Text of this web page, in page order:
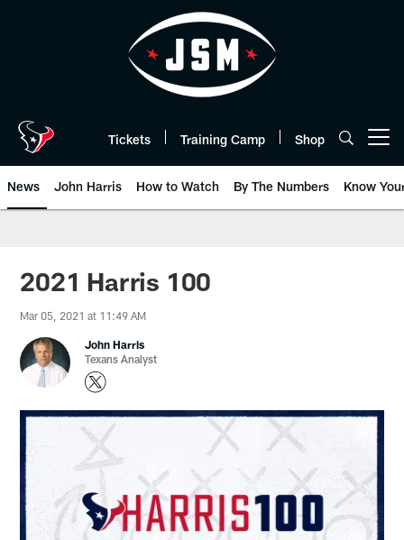
Tickets Training Camp Shop
News John Harris How to Watch By The Numbers Know
2021 Harris 100
Mar 05, 2021 at 11:49 AM
John Harris
Texans Analyst